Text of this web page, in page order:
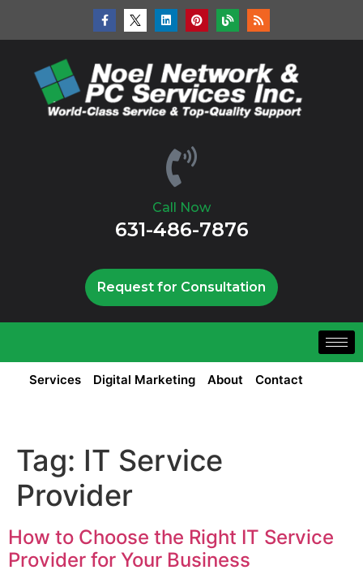
Call Now
631-486-7876
Request for Consultation
Services Digital Marketing About Contact
Tag: IT Service
Provider
How to Choose the Right IT Service
Provider for Your Business